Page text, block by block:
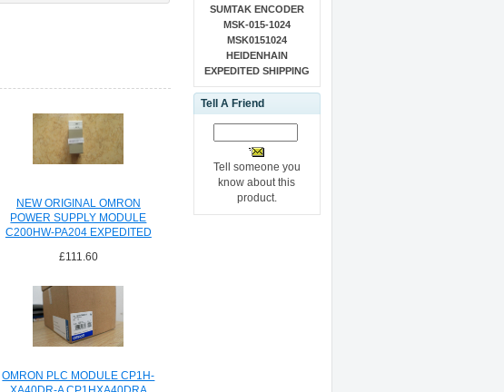
NEW ORIGINAL OMRON
POWER SUPPLY MODULE
C200HW-PA204 EXPEDITED
£111.60
OMRON PLC MODULE CP1H-
XA40DR-A CP1HXA40DRA
SUMTAK ENCODER
MSK-015-1024
MSK0151024
HEIDENHAIN
EXPEDITED SHIPPING
Tell A Friend
Tell someone you
know about this
product.